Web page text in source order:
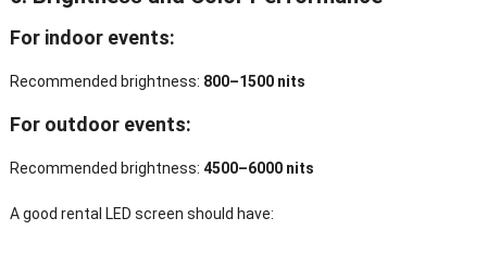
For indoor events:
Recommended brightness: 800–1500 nits
For outdoor events:
Recommended brightness: 4500–6000 nits
A good rental LED screen should have: